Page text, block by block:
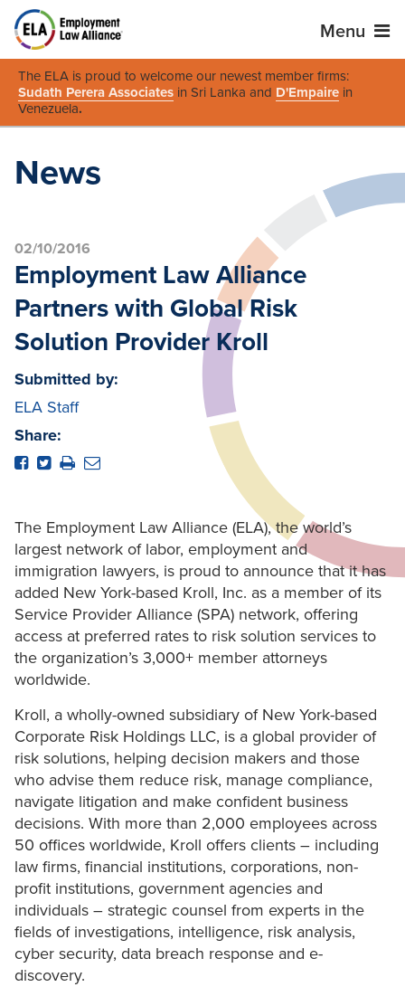
Menu
The ELA is proud to welcome our newest member firms:
Sudath Perera Associates in Sri Lanka and D'Empaire in
Venezuela.
News
02/10/2016
Employment Law Alliance
Partners with Global Risk
Solution Provider Kroll
Submitted by:
ELA Staff
Share:
The Employment Law Alliance (ELA), the world’s
largest network of labor, employment and
immigration lawyers, is proud to announce that it has
added New York-based Kroll, Inc. as a member of its
Service Provider Alliance (SPA) network, offering
access at preferred rates to risk solution services to
the organization’s 3,000+ member attorneys
worldwide.
Kroll, a wholly-owned subsidiary of New York-based
Corporate Risk Holdings LLC, is a global provider of
risk solutions, helping decision makers and those
who advise them reduce risk, manage compliance,
navigate litigation and make confident business
decisions. With more than 2,000 employees across
50 offices worldwide, Kroll offers clients – including
law firms, financial institutions, corporations, non-
profit institutions, government agencies and
individuals – strategic counsel from experts in the
fields of investigations, intelligence, risk analysis,
cyber security, data breach response and e-
discovery.